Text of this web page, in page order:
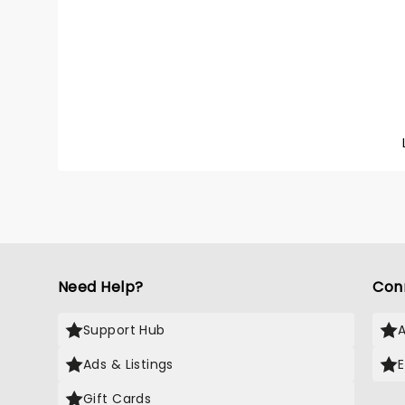
with
has
Need Help?
Support Hub
Ads & Listings
Gift Cards